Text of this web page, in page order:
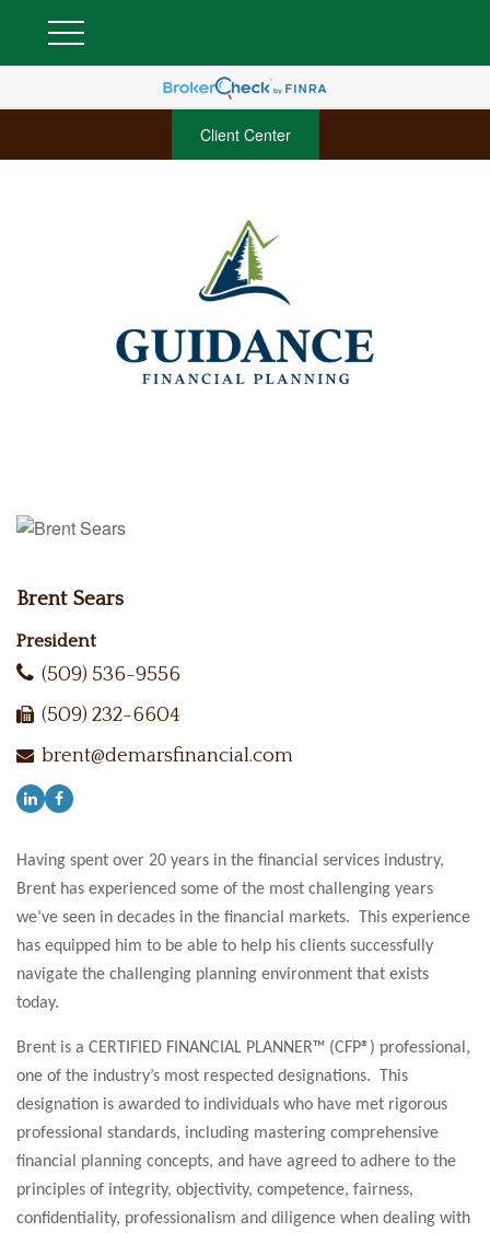
Client Center
Brent Sears
President
(509) 536-9556
(509) 232-6604
brent@demarsfinancial.com
Having spent over 20 years in the financial services industry,
Brent has experienced some of the most challenging years
we’ve seen in decades in the financial markets. This experience
has equipped him to be able to help his clients successfully
navigate the challenging planning environment that exists
today.
Brent is a CERTIFIED FINANCIAL PLANNER™ (CFP®) professional,
one of the industry’s most respected designations. This
designation is awarded to individuals who have met rigorous
professional standards, including mastering comprehensive
financial planning concepts, and have agreed to adhere to the
principles of integrity, objectivity, competence, fairness,
confidentiality, professionalism and diligence when dealing with